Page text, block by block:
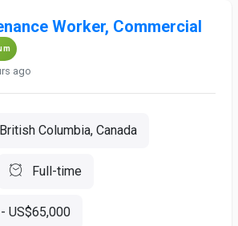
Worker, Commercial
ago
Columbia, Canada
Full-time
US$65,000